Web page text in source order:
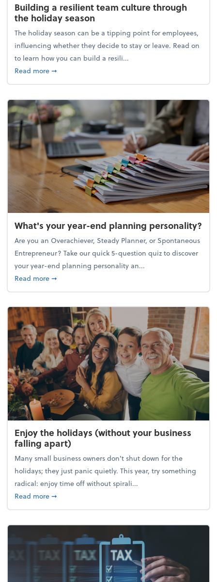
Building a resilient team culture through
the holiday season
The holiday season can be a tipping point for employees,
influencing whether they decide to stay or leave. Read on
to learn how you can build a resili...
Read moreabout Building a resilient team culture through
➞
What's your year-end planning personality?
Are you an Overachiever, Steady Planner, or Spontaneous
Entrepreneur? Take our quick 5-question quiz to discover
your year-end planning personality an...
Read moreabout What's your year-end planning personality?
➞
Enjoy the holidays (without your business
falling apart)
Many small business owners don't shut down for the
holidays; they just panic quietly. This year, try something
radical: enjoy time off without spirali...
Read moreabout Enjoy the holidays (without your business
➞